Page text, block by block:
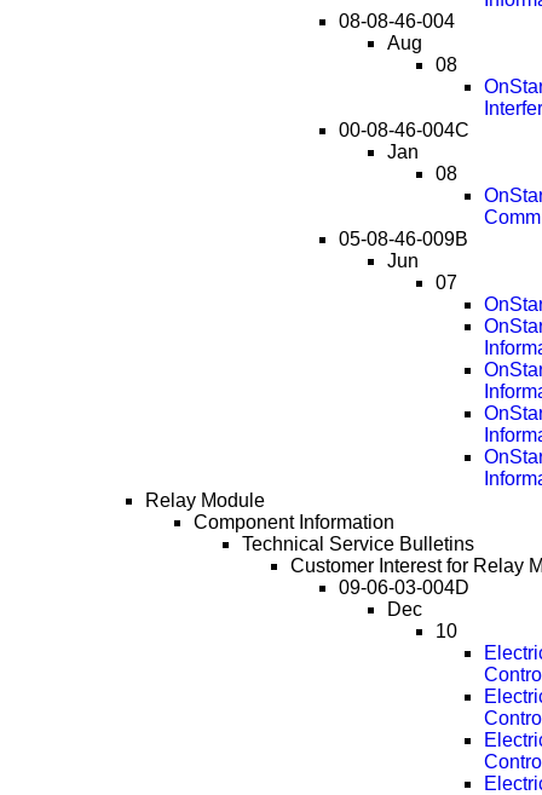
08-08-46-004
Aug
08
00-08-46-004C
Jan
08
05-08-46-009B
Jun
07
Relay Module
Component Information
Technical Service Bulletins
Customer Interest for Relay
09-06-03-004D
Dec
10